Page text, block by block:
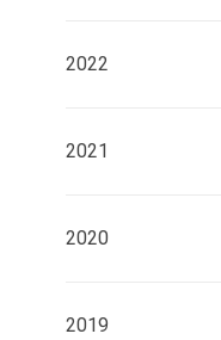
2022
2021
2020
2019